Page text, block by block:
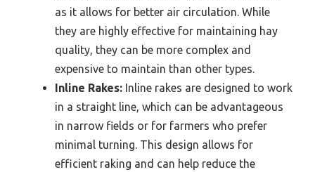
as it allows for better air circulation. While
they are highly effective for maintaining hay
quality, they can be more complex and
expensive to maintain than other types.
Inline Rakes: Inline rakes are designed to work
in a straight line, which can be advantageous
in narrow fields or for farmers who prefer
minimal turning. This design allows for
efficient raking and can help reduce the